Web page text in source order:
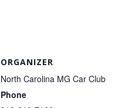
ORGANIZER
North Carolina MG Car Club
Phone